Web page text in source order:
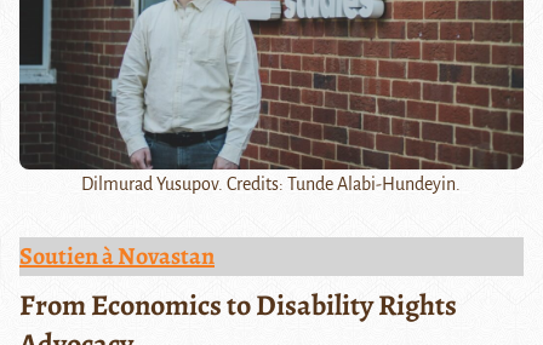
Dilmurad Yusupov. Credits: Tunde Alabi-Hundeyin.
Soutien à Novastan
From Economics to Disability Rights